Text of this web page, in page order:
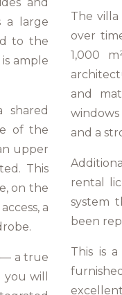
a large
to the
ample
shared
of the
upper
This
on the
a
— a true
will
The
over
1,000
and
and a
rental
system
been
This is